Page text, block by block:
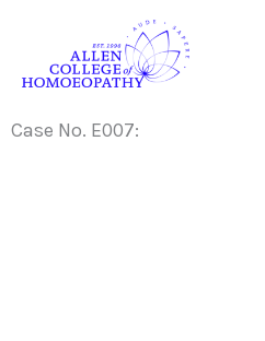
content
Case No. E007: